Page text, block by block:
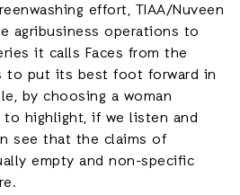
effort, TIAA/Nuveen
agribusiness operations to
it calls Faces from the
to put its best foot forward in
by choosing a woman
to highlight, if we listen and
see that the claims of
empty and non-specific